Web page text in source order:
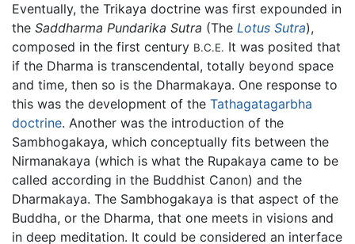
Eventually, the Trikaya doctrine was first expounded in
the Saddharma Pundarika Sutra (The Lotus Sutra),
composed in the first century B.C.E. It was posited that
if the Dharma is transcendental, totally beyond space
and time, then so is the Dharmakaya. One response to
this was the development of the Tathagatagarbha
doctrine. Another was the introduction of the
Sambhogakaya, which conceptually fits between the
Nirmanakaya (which is what the Rupakaya came to be
called according in the Buddhist Canon) and the
Dharmakaya. The Sambhogakaya is that aspect of the
Buddha, or the Dharma, that one meets in visions and
in deep meditation. It could be considered an interface